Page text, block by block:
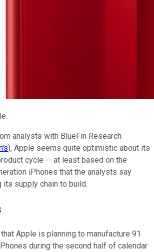
analysts with BlueFin Research
), Apple seems quite optimistic about its
cycle -- at least based on the
iPhones that the analysts say
supply chain to build.
Apple is planning to manufacture 91
during the second half of calendar